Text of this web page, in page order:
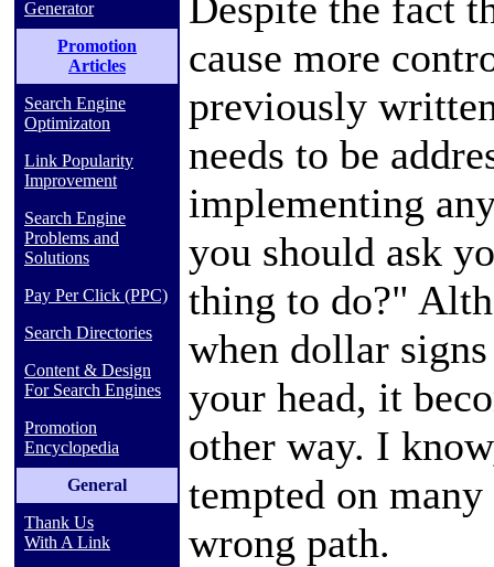
Generator
Promotion
Articles
Search Engine
Optimizaton
Link Popularity
Improvement
Search Engine
Problems and
Solutions
Pay Per Click (PPC)
Search Directories
Content & Design
For Search Engines
Promotion
Encyclopedia
General
Thank Us
With A Link
cause more
previously
needs to be
implementing
you should ask
thing to do?"
when dollar
your head, it
other way. I
tempted on
wrong path.